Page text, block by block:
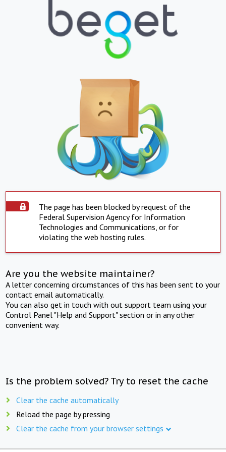
The page has been blocked by request of the
Federal Supervision Agency for Information
Technologies and Communications, or for
violating the web hosting rules.
Are you the website maintainer?
A letter concerning circumstances of this has been sent to your
contact email automatically.
You can also get in touch with out support team using your
Control Panel "Help and Support" section or in any other
convenient way.
Is the problem solved? Try to reset the cache
Clear the cache automatically
Reload the page by pressing
Clear the cache from your browser settings